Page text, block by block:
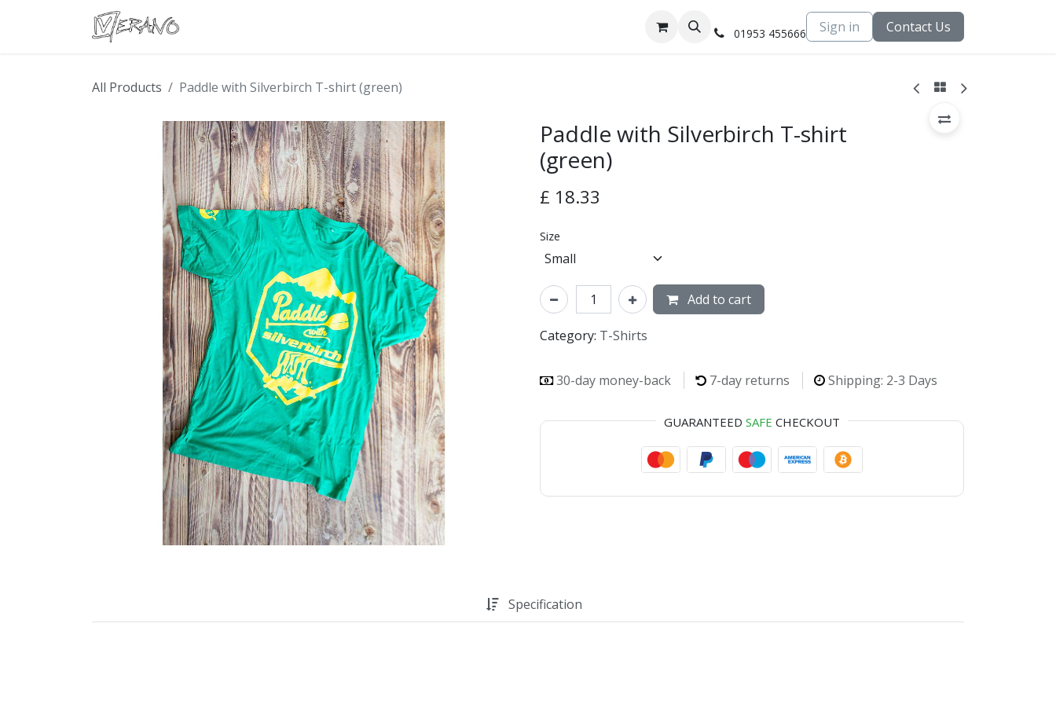
01953 455666 Sign in Contact Us
All Products Paddle with Silverbirch T-shirt (green)
Paddle with Silverbirch T-shirt
(green)
£ 18.33
Size
Add to cart
Category: T-Shirts
30-day money-back 7-day returns Shipping: 2-3 Days
GUARANTEED SAFE CHECKOUT
Specification